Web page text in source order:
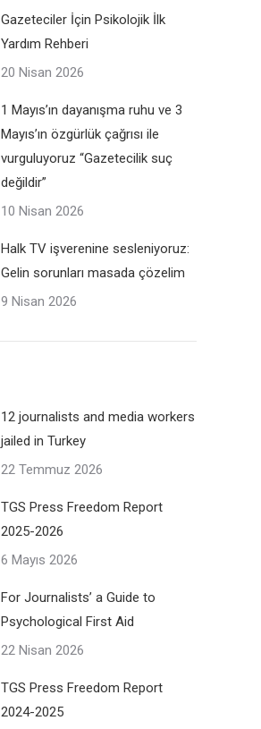
Gazeteciler İçin Psikolojik İlk
Yardım Rehberi
20 Nisan 2026
1 Mayıs’ın dayanışma ruhu ve 3
Mayıs’ın özgürlük çağrısı ile
vurguluyoruz “Gazetecilik suç
değildir”
10 Nisan 2026
Halk TV işverenine sesleniyoruz:
Gelin sorunları masada çözelim
9 Nisan 2026
12 journalists and media workers
jailed in Turkey
22 Temmuz 2026
TGS Press Freedom Report
2025-2026
6 Mayıs 2026
For Journalists’ a Guide to
Psychological First Aid
22 Nisan 2026
TGS Press Freedom Report
2024-2025